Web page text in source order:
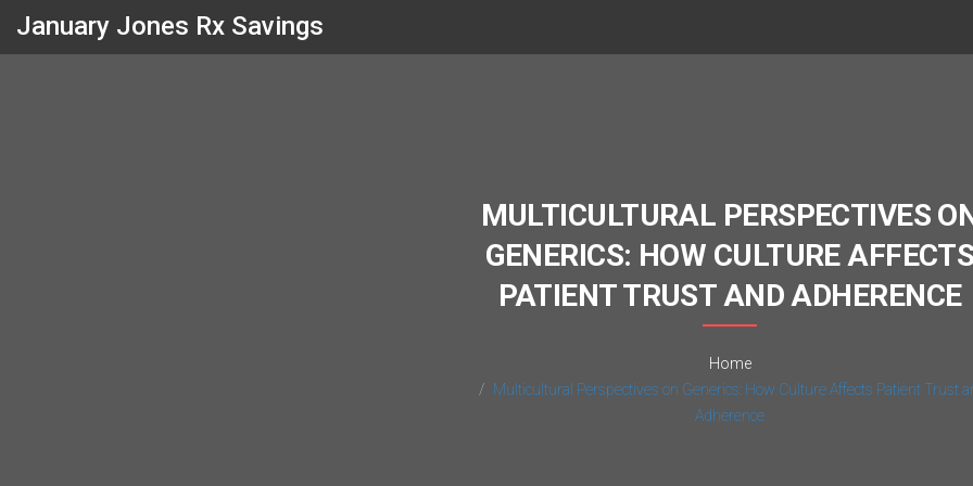
January Jones Rx Savings
MULTICULTURAL PERSPECTIVES
GENERICS: HOW CULTURE AFFECTS
PATIENT TRUST AND ADHERENCE
Home
Multicultural Perspectives on Generics: How Culture Affects Patient Trust
Adherence